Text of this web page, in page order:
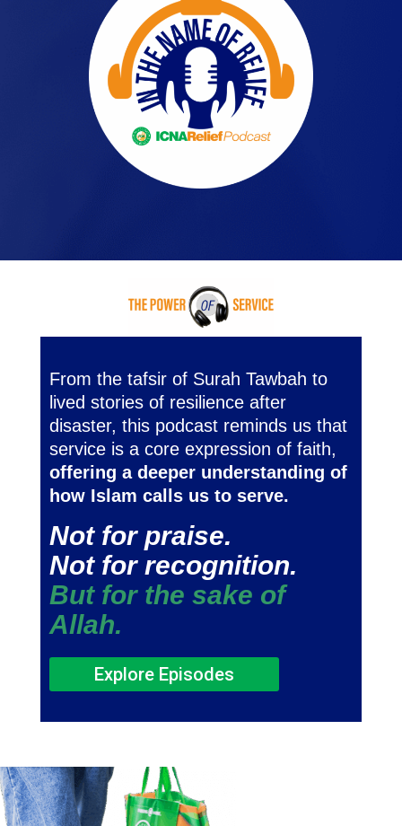
From the tafsir of Surah Tawbah to
lived stories of resilience after
disaster, this podcast reminds us that
service is a core expression of faith,
offering a deeper understanding of
how Islam calls us to serve.
Not for praise.
Not for recognition.
But for the sake of
Allah.
Explore Episodes